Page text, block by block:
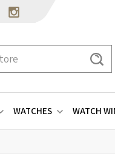
WATCHES WATCH